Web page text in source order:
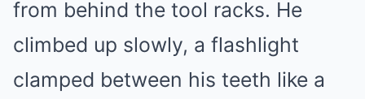
from behind the tool racks. He
climbed up slowly, a flashlight
clamped between his teeth like a